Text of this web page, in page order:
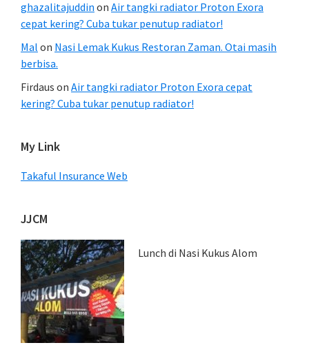
ghazalitajuddin on Air tangki radiator Proton Exora
cepat kering? Cuba tukar penutup radiator!
Mal on Nasi Lemak Kukus Restoran Zaman. Otai masih
berbisa.
Firdaus on Air tangki radiator Proton Exora cepat
kering? Cuba tukar penutup radiator!
My Link
Takaful Insurance Web
JJCM
Lunch di Nasi Kukus Alom